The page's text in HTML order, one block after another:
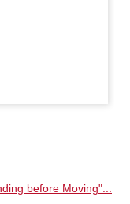
before Moving"...